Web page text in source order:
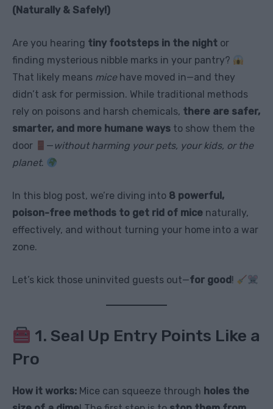
(Naturally & Safely!)
Are you hearing tiny footsteps in the night or
finding mysterious nibble marks in your pantry?
That likely means micehave moved in—and they
didn’t ask for permission. While traditional methods
rely on poisons and harsh chemicals, there are safer,
smarter, and more humane ways to show them the
door
— without harming your pets, your kids, or the
planet.
In this blog post, we’re diving into 8 powerful,
poison-free methods to get rid of mice naturally,
effectively, and without turning your home into a war
zone.
Let’s kick those uninvited guests out—for good !
1. Seal Up Entry Points Like a
Pro
How it works: Mice can squeeze through holes the